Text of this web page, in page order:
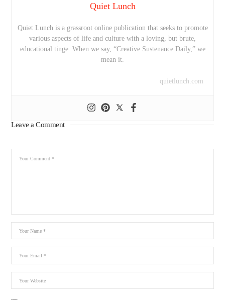
Quiet Lunch
Quiet Lunch is a grassroot online publication that seeks to promote
various aspects of life and culture with a loving, but brute,
educational tinge. When we say, “Creative Sustenance Daily,” we
mean it.
quietlunch.com
Leave a Comment